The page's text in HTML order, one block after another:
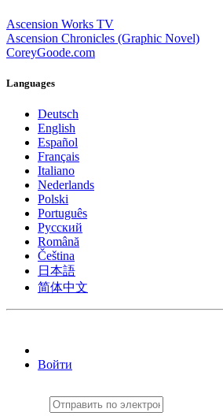
Ascension Works TV
Ascension Chronicles (Graphic Novel)
CoreyGoode.com
Languages
Deutsch
English
Español
Français
Italiano
Nederlands
Polski
Português
Pусский
Română
Čeština
日本語
简体中文
Войти